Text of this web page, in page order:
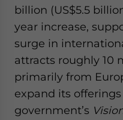
billion (US$5.5
year increase,
surge in
attracts roughly 10
primarily from
expand its
government’s